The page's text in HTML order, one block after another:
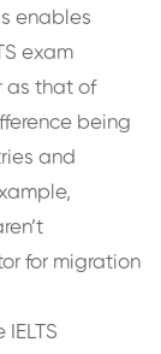
enables
exam
as that of
being
and
for migration